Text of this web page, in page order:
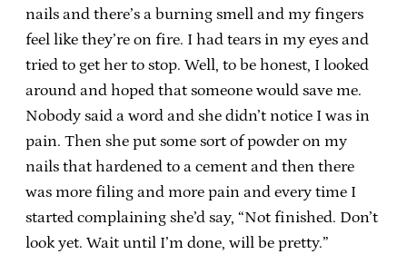
nails and there’s a burning smell and my fingers
feel like they’re on fire. I had tears in my eyes and
tried to get her to stop. Well, to be honest, I looked
around and hoped that someone would save me.
Nobody said a word and she didn’t notice I was in
pain. Then she put some sort of powder on my
nails that hardened to a cement and then there
was more filing and more pain and every time I
started complaining she’d say, “Not finished. Don’t
look yet. Wait until I’m done, will be pretty.”